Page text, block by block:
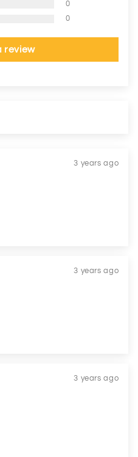
0
0
review
3 years ago
3 years ago
3 years ago